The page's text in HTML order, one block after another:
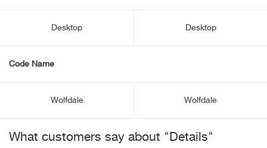
Desktop Desktop
Code Name
Wolfdale Wolfdale
What customers say about "Details"